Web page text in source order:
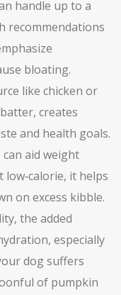
handle up to a
recommendations
bloating.
like chicken or
creates
and health goals.
aid weight
low‑calorie, it helps
on excess kibble.
the added
especially
dog suffers
of pumpkin